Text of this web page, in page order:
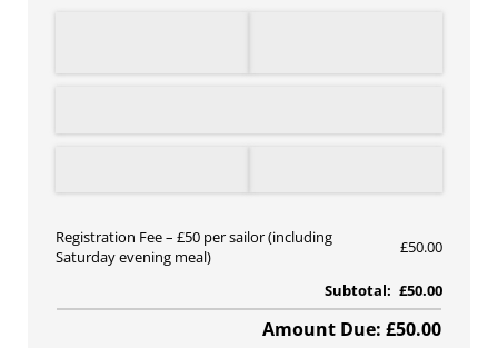
Registration Fee
£50 per sailor (including
Saturday evening meal)
£50.00
Subtotal: £50.00
Amount Due: £50.00